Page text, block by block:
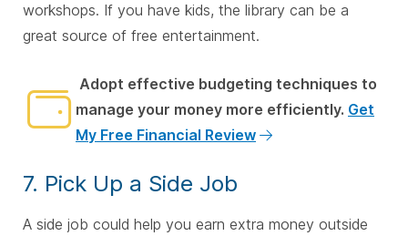
workshops. If you have kids, the library can be a
great source of free entertainment.
Adopt effective budgeting techniques to
manage your money more efficiently. Get
My Free Financial Review
7. Pick Up a Side Job
A side job could help you earn extra money outside